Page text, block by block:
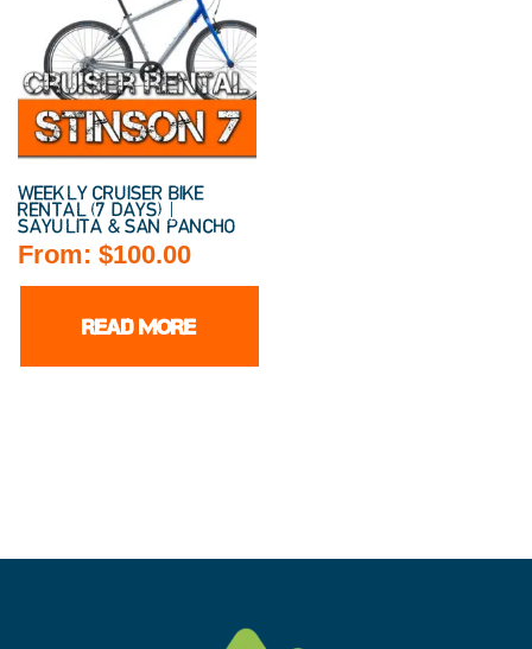
WEEKLY CRUISER BIKE
RENTAL (7 DAYS) |
SAYULITA & SAN PANCHO
From: $100.00
READ MORE